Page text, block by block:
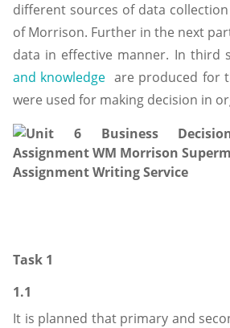
different sources of data
of Morrison. Further in the next
data in effective manner. In
and knowledge are produced for
were used for making decision in
Task 1
1.1
It is planned that primary and